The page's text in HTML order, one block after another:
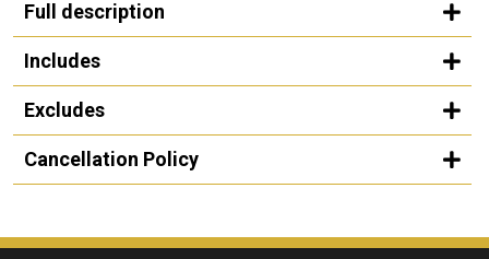
Full description
Includes
Excludes
Cancellation Policy